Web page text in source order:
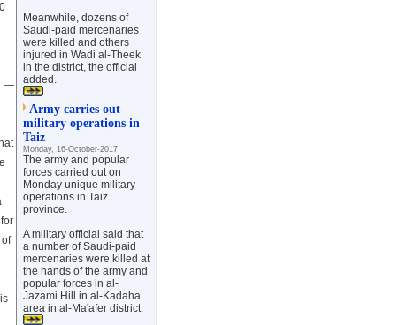
—
Meanwhile, dozens of
Saudi-paid mercenaries
were killed and others
injured in Wadi al-Theek
in the district, the official
added.
Army carries out
military operations in
Taiz
Monday, 16-October-2017
The army and popular
forces carried out on
Monday unique military
operations in Taiz
province.
A military official said that
a number of Saudi-paid
mercenaries were killed at
the hands of the army and
popular forces in al-
Jazami Hill in al-Kadaha
area in al-Ma'afer district.